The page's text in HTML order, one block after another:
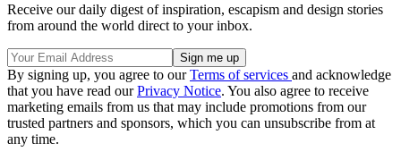
Receive our daily digest of inspiration, escapism and design stories
from around the world direct to your inbox.
By signing up, you agree to ourTerms of services and acknowledge
that you have read ourPrivacy Notice. You also agree to receive
marketing emails from us that may include promotions from our
trusted partners and sponsors, which you can unsubscribe from at
any time.